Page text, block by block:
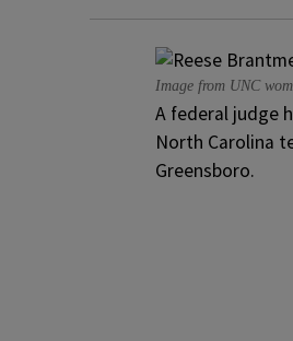
Image from UNC
A federal judge
North Carolina
Greensboro.